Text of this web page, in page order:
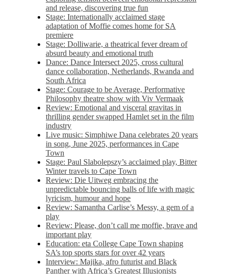
and release, discovering true fun
Stage: Internationally acclaimed stage
adaptation of Moffie comes home for SA
premiere
Stage: Dolliwarie, a theatrical fever dream of
absurd beauty and emotional truth
Dance: Dance Intersect 2025, cross cultural
dance collaboration, Netherlands, Rwanda and
South Africa
Stage: Courage to be Average, Performative
Philosophy theatre show with Viv Vermaak
Review: Emotional and visceral gravitas in
thrilling gender swapped Hamlet set in the film
industry
Live music: Simphiwe Dana celebrates 20 years
in song, June 2025, performances in Cape
Town
Stage: Paul Slabolepszy’s acclaimed play, Bitter
Winter travels to Cape Town
Review: Die Uitweg embracing the
unpredictable bouncing balls of life with magic
lyricism, humour and hope
Review: Samantha Carlise’s Messy, a gem of a
play
Review: Please, don’t call me moffie, brave and
important play
Education: eta College Cape Town shaping
SA’s top sports stars for over 42 years
Interview: Majika, afro futurist and Black
Panther with Africa’s Greatest Illusionists